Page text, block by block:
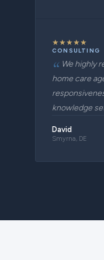
★★★★★
CONSULTING
We highly
home care
knowledge
David
Smyrna, DE